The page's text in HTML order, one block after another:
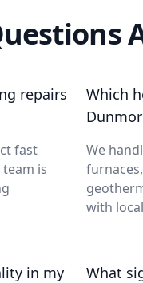
repairs
fast
is
Which
We
with
in my
What